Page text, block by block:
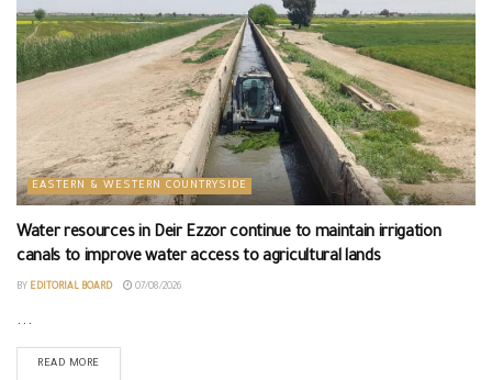
EASTERN & WESTERN COUNTRYSIDE
Water resources in Deir Ezzor continue to maintain irrigation
canals to improve water access to agricultural lands
BY EDITORIAL BOARD 07/08/2026
...
READ MORE